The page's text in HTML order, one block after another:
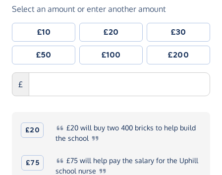
Select an amount or enter another amount
£10 £20 £30
£50 £100 £200
£
£20 £20will buy two 400 bricks to help build
the school
£75 £75will help pay the salary for the Uphill
school nurse